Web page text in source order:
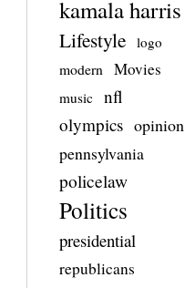
kamala harris
Lifestyle logo
modern Movies
music
nfl
olympics opinion
pennsylvania
policelaw
Politics
presidential
republicans